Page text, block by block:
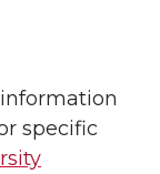
specific